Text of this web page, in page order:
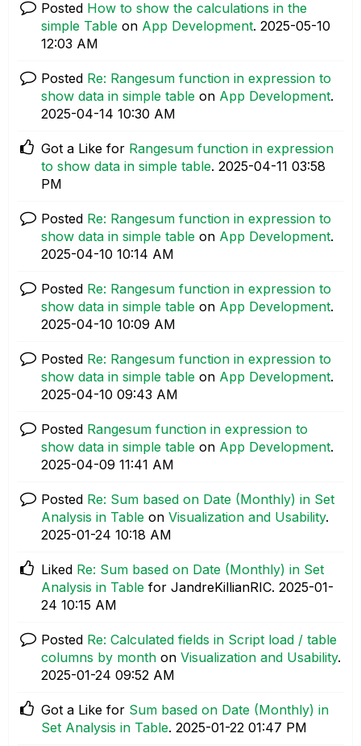
Posted How to show the calculations in the
simple Table on App Development. ‎2025-05-10
12:03 AM
Posted Re: Rangesum function in expression to
show data in simple table on App Development.
‎2025-04-14 10:30 AM
Got a Like for Rangesum function in expression
to show data in simple table. ‎2025-04-11 03:58
PM
Posted Re: Rangesum function in expression to
show data in simple table on App Development.
‎2025-04-10 10:14 AM
Posted Re: Rangesum function in expression to
show data in simple table on App Development.
‎2025-04-10 10:09 AM
Posted Re: Rangesum function in expression to
show data in simple table on App Development.
‎2025-04-10 09:43 AM
Posted Rangesum function in expression to
show data in simple table on App Development.
‎2025-04-09 11:41 AM
Posted Re: Sum based on Date (Monthly) in Set
Analysis in Table on Visualization and Usability.
‎2025-01-24 10:18 AM
Liked Re: Sum based on Date (Monthly) in Set
Analysis in Table for JandreKillianRIC. ‎2025-01-
24 10:15 AM
Posted Re: Calculated fields in Script load / table
columns by month on Visualization and Usability.
‎2025-01-24 09:52 AM
Got a Like for Sum based on Date (Monthly) in
Set Analysis in Table. ‎2025-01-22 01:47 PM